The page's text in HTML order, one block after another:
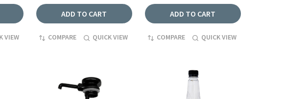
VIEW
ADD TO CART
COMPARE QUICK VIEW
ADD TO CART
COMPARE QUICK VIEW